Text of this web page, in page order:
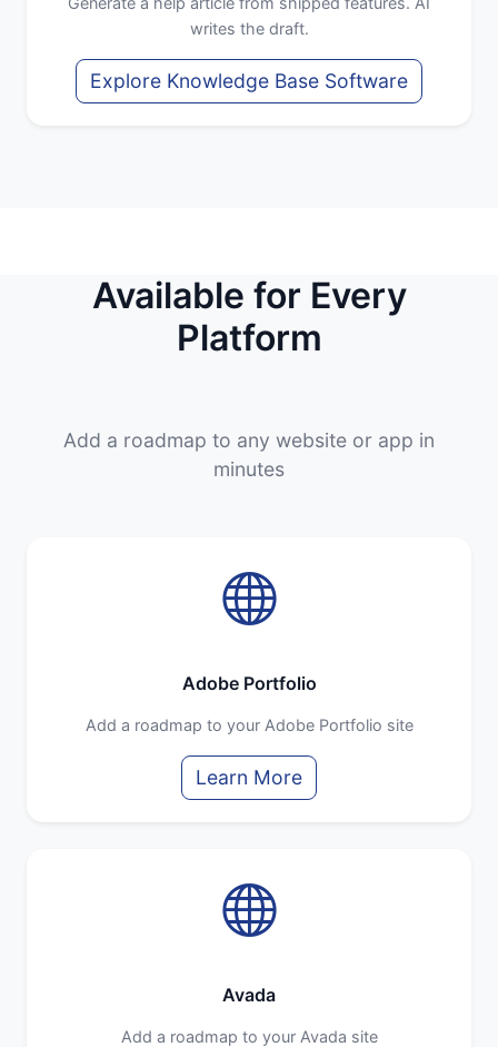
writes the draft.
Explore Knowledge Base Software
Available for Every
Platform
Add a roadmap to any website or app in
minutes
Adobe Portfolio
Add a roadmap to your Adobe Portfolio site
Learn More
Avada
Add a roadmap to your Avada site